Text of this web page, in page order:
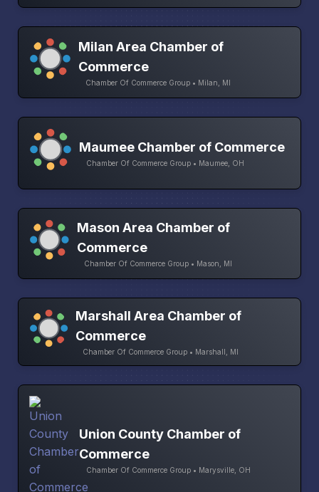
Milan Area Chamber of
Commerce
Chamber Of Commerce Group • Milan, MI
Maumee Chamber of Commerce
Chamber Of Commerce Group • Maumee, OH
Mason Area Chamber of
Commerce
Chamber Of Commerce Group • Mason, MI
Marshall Area Chamber of
Commerce
Chamber Of Commerce Group • Marshall, MI
Union County Chamber of
Commerce
Chamber Of Commerce Group • Marysville, OH